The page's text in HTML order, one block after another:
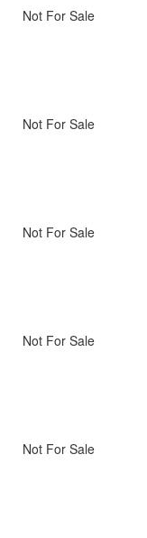
Not For Sale
Not For Sale
Not For Sale
Not For Sale
Not For Sale